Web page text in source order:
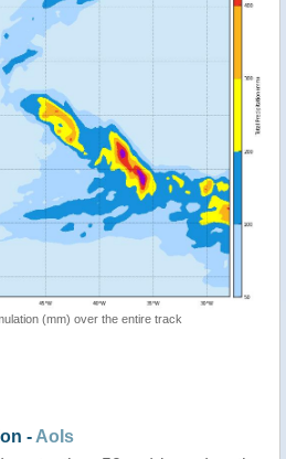
(mm) over the entire track
- AoIs